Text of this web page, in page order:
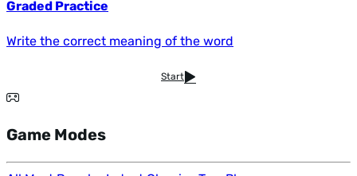
Graded Practice
Write the correct meaning of the word
Start
Game Modes